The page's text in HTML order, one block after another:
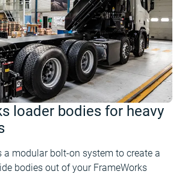
loader bodies for heavy
a modular bolt-on system to create a
bodies out of your FrameWorks